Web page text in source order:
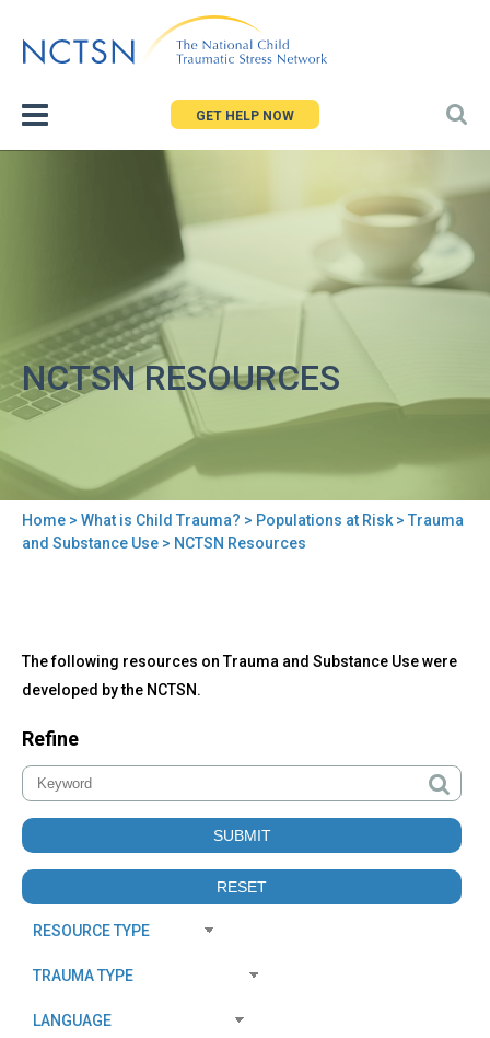
to
GET HELP NOW
NCTSN RESOURCES
You
Home > What is Child Trauma? > Populations at Risk> Trauma
and Substance Use > NCTSN Resources
to
top
NCTSN
Resources
The following resources on Trauma and Substance Use were
developed by the NCTSN.
Refine